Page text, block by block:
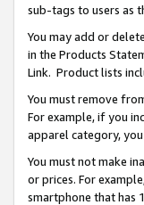
sub-tags to users as
You may add or
in the Products
Link. Product lists
You must remove
For example, if you
apparel category,
You must not make
or prices. For
smartphone that has